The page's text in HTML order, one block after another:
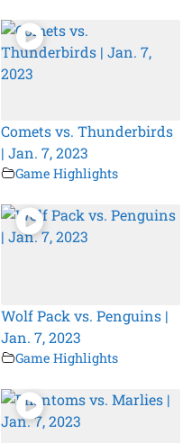
Comets vs. Thunderbirds
| Jan. 7, 2023
Game Highlights
Wolf Pack vs. Penguins |
Jan. 7, 2023
Game Highlights